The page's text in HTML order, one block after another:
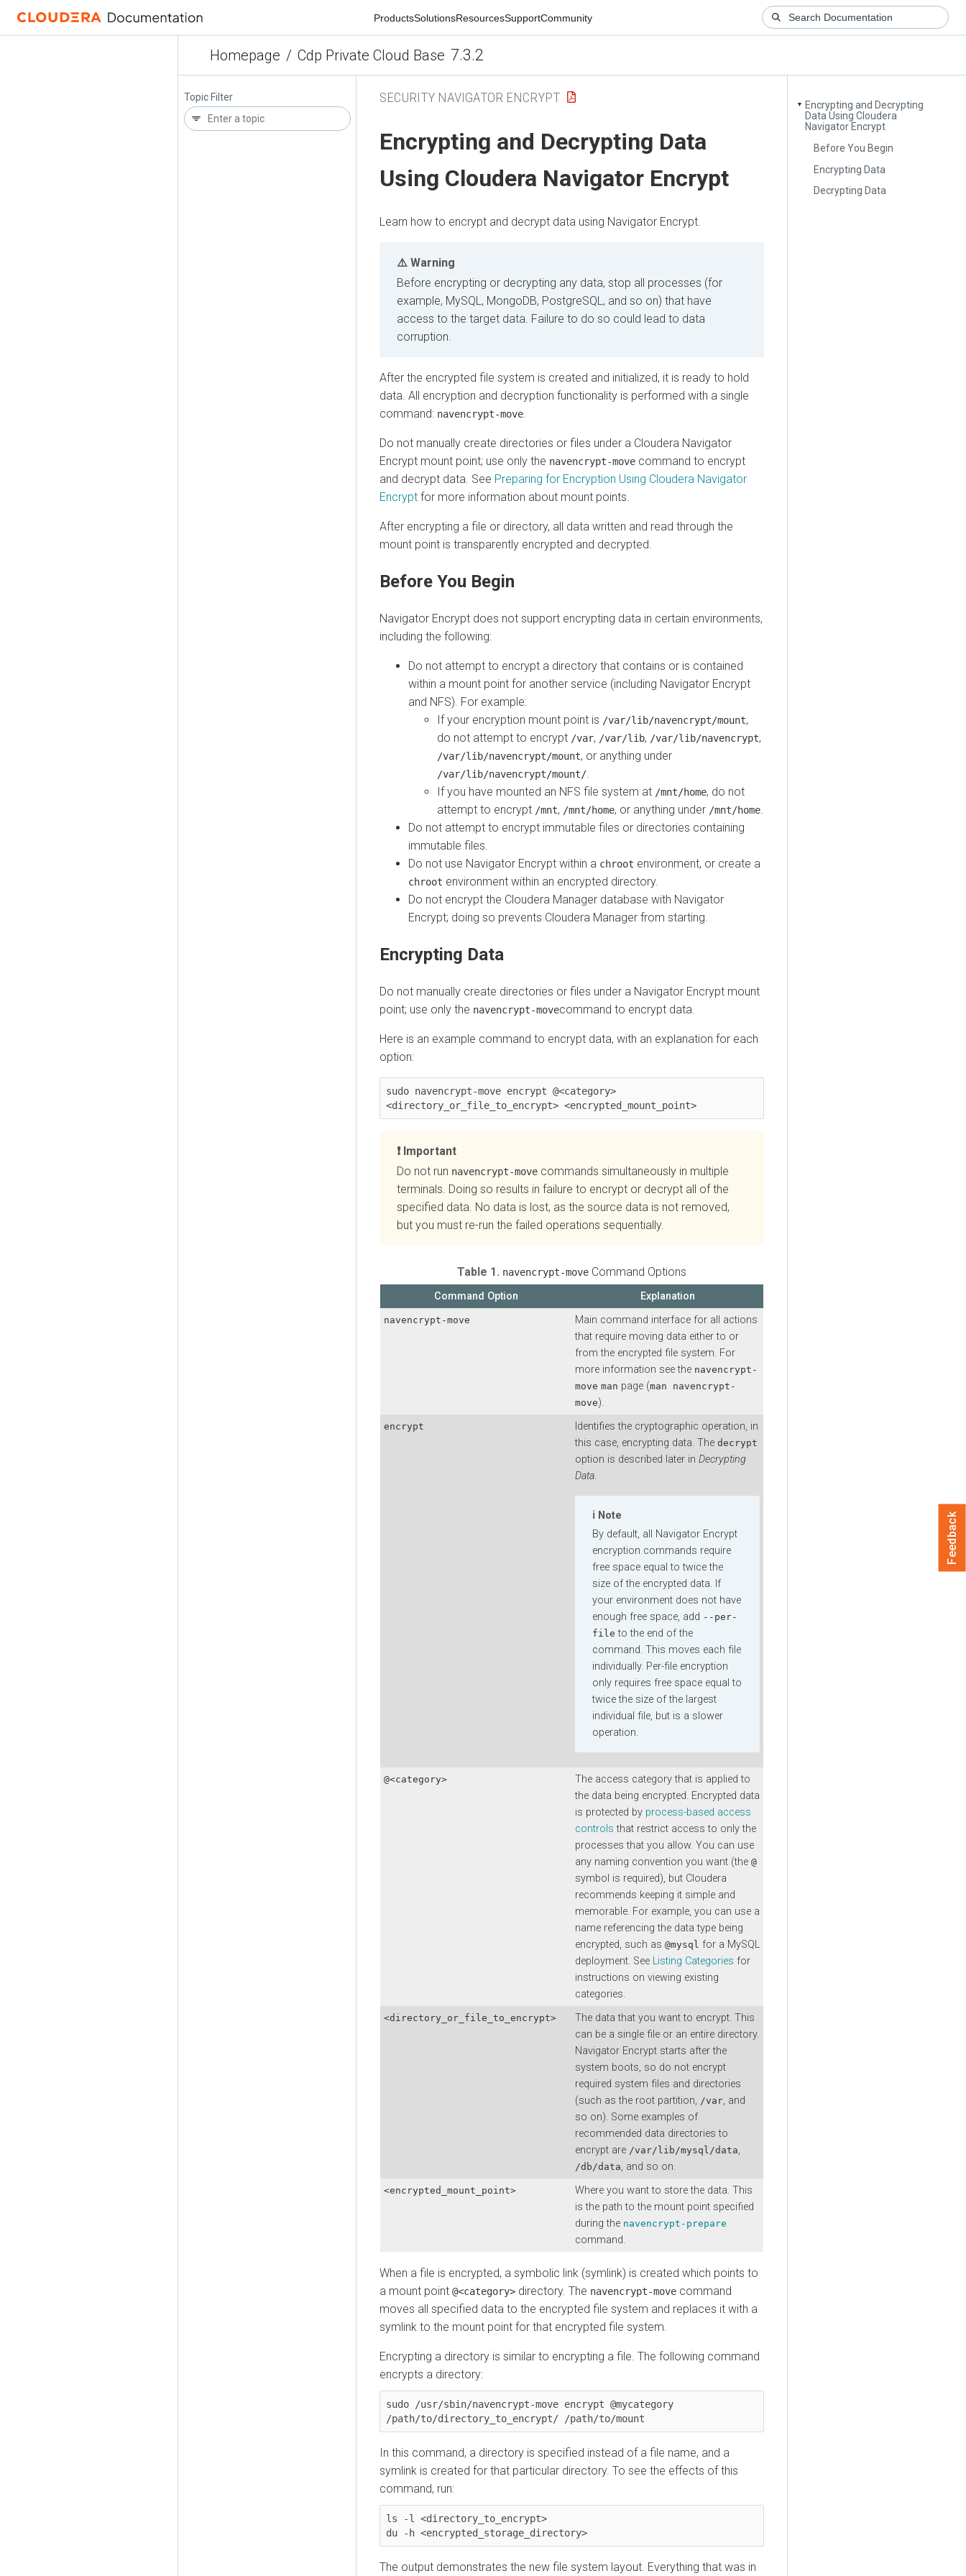
ProductsSolutionsResourcesSupportCommunity
Homepage / Cdp Private Cloud Base 7.3.2
Topic Filter
▼
Encrypting and Decrypting
Data Using Cloudera
Navigator Encrypt
Before You Begin
Encrypting Data
Decrypting Data
SECURITY NAVIGATOR ENCRYPT
Encrypting and Decrypting Data
Using Cloudera Navigator Encrypt
Learn how to encrypt and decrypt data using Navigator Encrypt.
Warning
Before encrypting or decrypting any data, stop all processes (for
example, MySQL, MongoDB, PostgreSQL, and so on) that have
access to the target data. Failure to do so could lead to data
corruption.
After the encrypted file system is created and initialized, it is ready to hold
data. All encryption and decryption functionality is performed with a single
command: navencrypt-move.
Do not manually create directories or files under a Cloudera Navigator
Encrypt mount point; use only the navencrypt-move command to encrypt
and decrypt data. See Preparing for Encryption Using Cloudera Navigator
Encrypt for more information about mount points.
After encrypting a file or directory, all data written and read through the
mount point is transparently encrypted and decrypted.
Before You Begin
Navigator Encrypt does not support encrypting data in certain environments,
including the following:
Do not attempt to encrypt a directory that contains or is contained
within a mount point for another service (including Navigator Encrypt
and NFS). For example:
If your encryption mount point is /var/lib/navencrypt/mount,
do not attempt to encrypt /var, /var/lib, /var/lib/navencrypt,
/var/lib/navencrypt/mount, or anything under
/var/lib/navencrypt/mount/
If you have mounted an NFS file system at /mnt/home, do not
attempt to encrypt /mnt, /mnt/home, or anything under /mnt/home
Do not attempt to encrypt immutable files or directories containing
immutable files.
Do not use Navigator Encrypt within a chroot environment, or create a
chroot environment within an encrypted directory.
Do not encrypt the Cloudera Manager database with Navigator
Encrypt; doing so prevents Cloudera Manager from starting.
Encrypting Data
Do not manually create directories or files under a Navigator Encrypt mount
point; use only the navencrypt-movecommand to encrypt data.
Here is an example command to encrypt data, with an explanation for each
option:
sudo navencrypt-move encrypt @<category>
<directory_or_file_to_encrypt> <encrypted_mount_point>
Important
Do not run navencrypt-move commands simultaneously in multiple
terminals. Doing so results in failure to encrypt or decrypt all of the
specified data. No data is lost, as the source data is not removed,
but you must re-run the failed operations sequentially.
Table 1. navencrypt-move Command Options
Command Option Explanation
navencrypt-move
Main command interface for all actions
that require moving data either to or
from the encrypted file system. For
more information see the navencrypt-
move man page (man navencrypt-
move).
encrypt
Identifies the cryptographic operation, in
this case, encrypting data. The decrypt
option is described later in Decrypting
Data.
Note
By default, all Navigator Encrypt
encryption commands require
free space equal to twice the
size of the encrypted data. If
your environment does not have
enough free space, add --per-
file to the end of the
command. This moves each file
individually. Per-file encryption
only requires free space equal to
twice the size of the largest
individual file, but is a slower
operation.
@<category>
The access category that is applied to
the data being encrypted. Encrypted data
is protected by process-based access
controls that restrict access to only the
processes that you allow. You can use
any naming convention you want (the @
symbol is required), but Cloudera
recommends keeping it simple and
memorable. For example, you can use a
name referencing the data type being
encrypted, such as @mysql for a MySQL
deployment. See Listing Categories for
instructions on viewing existing
categories.
<directory_or_file_to_encrypt>
The data that you want to encrypt. This
can be a single file or an entire directory.
Navigator Encrypt starts after the
system boots, so do not encrypt
required system files and directories
(such as the root partition, /var, and
so on). Some examples of
recommended data directories to
encrypt are /var/lib/mysql/data,
/db/data, and so on.
<encrypted_mount_point>
Where you want to store the data. This
is the path to the mount point specified
during the navencrypt-prepare
command.
When a file is encrypted, a symbolic link (symlink) is created which points to
a mount point @<category> directory. The navencrypt-move command
moves all specified data to the encrypted file system and replaces it with a
symlink to the mount point for that encrypted file system.
Encrypting a directory is similar to encrypting a file. The following command
encrypts a directory:
sudo /usr/sbin/navencrypt-move encrypt @mycategory
/path/to/directory_to_encrypt/ /path/to/mount
In this command, a directory is specified instead of a file name, and a
symlink is created for that particular directory. To see the effects of this
command, run:
ls -l <directory_to_encrypt>
du -h <encrypted_storage_directory>
The output demonstrates the new file system layout. Everything that was in
Feedback